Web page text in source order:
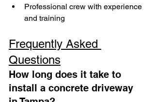
Professional crew with experience
and training
Frequently Asked
Questions
How long does it take to
install a concrete driveway